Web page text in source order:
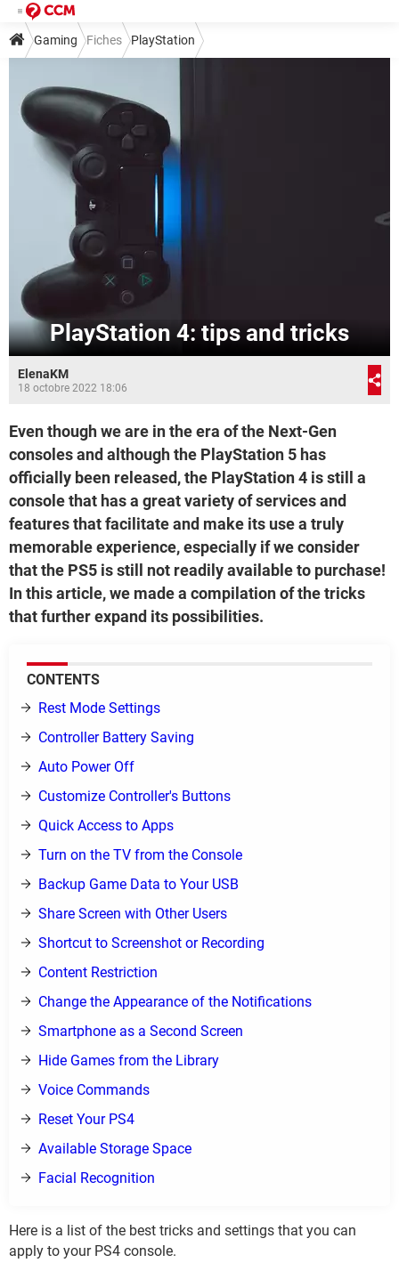
Gaming Fiches PlayStation
PlayStation 4: tips and tricks
ElenaKM
18 octobre 2022 18:06
Even though we are in the era of the Next-Gen
consoles and although the PlayStation 5 has
officially been released, the PlayStation 4 is still a
console that has a great variety of services and
features that facilitate and make its use a truly
memorable experience, especially if we consider
that the PS5 is still not readily available to purchase!
In this article, we made a compilation of the tricks
that further expand its possibilities.
CONTENTS
Rest Mode Settings
Controller Battery Saving
Auto Power Off
Customize Controller's Buttons
Quick Access to Apps
Turn on the TV from the Console
Backup Game Data to Your USB
Share Screen with Other Users
Shortcut to Screenshot or Recording
Content Restriction
Change the Appearance of the Notifications
Smartphone as a Second Screen
Hide Games from the Library
Voice Commands
Reset Your PS4
Available Storage Space
Facial Recognition
Here is a list of the best tricks and settings that you can
apply to your PS4 console.